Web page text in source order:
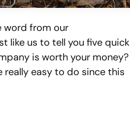
word from our
like us to tell you five quick
is worth your money?
really easy to do since this